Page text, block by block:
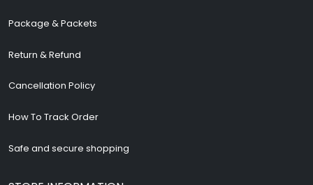
Package & Packets
Return & Refund
Cancellation Policy
How To Track Order
Safe and secure shopping